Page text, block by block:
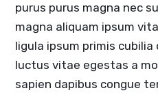
purus purus magna nec
magna aliquam ipsum
ligula ipsum primis cubilia
luctus vitae egestas a
sapien dapibus congue